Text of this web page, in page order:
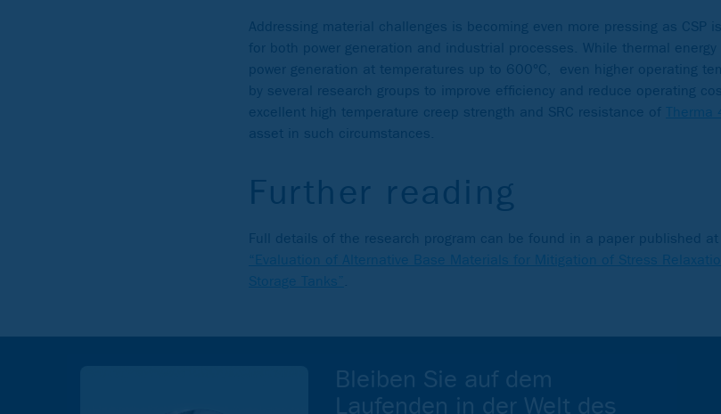
Addressing material challenges is becoming even more pressing as CSP
for both power generation and industrial processes. While thermal
power generation at temperatures up to 600°C, even higher operating
by several research groups to improve efficiency and reduce operating
excellent high temperature creep strength and SRC resistance of Therma
asset in such circumstances.
Further reading
Full details of the research program can be found in a paper published at
“Evaluation of Alternative Base Materials for Mitigation of Stress
Storage Tanks” .
Bleiben Sie auf dem
Laufenden in der Welt des